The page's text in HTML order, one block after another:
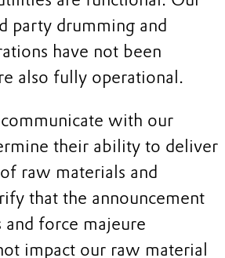
party drumming and
have not been
also fully operational.
with our
their ability to deliver
raw materials and
that the announcement
and force majeure
impact our raw material